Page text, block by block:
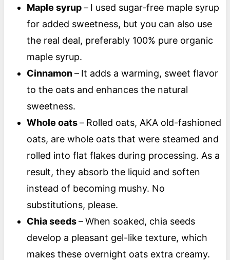
Maple syrup– I used sugar-free maple syrup
for added sweetness, but you can also use
the real deal, preferably 100% pure organic
maple syrup.
Cinnamon– It adds a warming, sweet flavor
to the oats and enhances the natural
sweetness.
Whole oats– Rolled oats, AKA old-fashioned
oats, are whole oats that were steamed and
rolled into flat flakes during processing. As a
result, they absorb the liquid and soften
instead of becoming mushy. No
substitutions, please.
Chia seeds–When soaked, chia seeds
develop a pleasant gel-like texture, which
makes these overnight oats extra creamy.